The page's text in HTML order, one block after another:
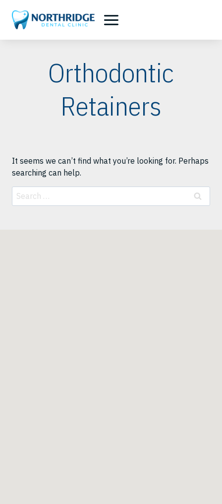
content
Orthodontic
Retainers
It seems we can’t find what you’re looking for. Perhaps
searching can help.
Search
for: